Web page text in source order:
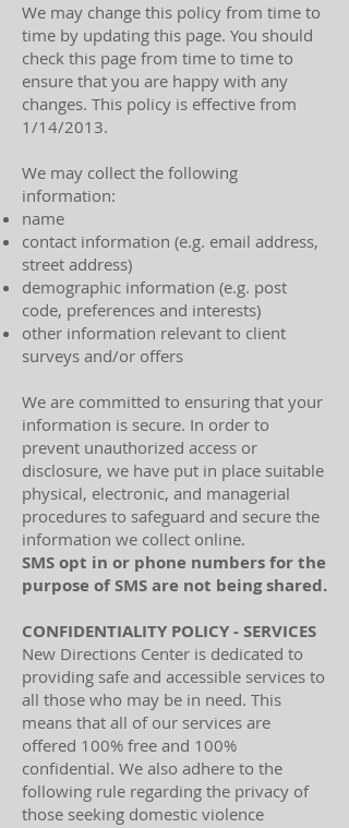
We may change this policy from time to
time by updating this page. You should
check this page from time to time to
ensure that you are happy with any
changes. This policy is effective from
1/14/2013.
We may collect the following
information:
name
contact information (e.g. email address,
street address)
demographic information (e.g. post
code, preferences and interests)
other information relevant to client
surveys and/or offers​
We are committed to ensuring that your
information is secure. In order to
prevent unauthorized access or
disclosure, we have put in place suitable
physical, electronic, and managerial
procedures to safeguard and secure the
information we collect online.
​​SMS opt in or phone numbers for the
purpose of SMS are not being shared.
CONFIDENTIALITY POLICY - SERVICES
New Directions Center is dedicated to
providing safe and accessible services to
all those who may be in need. This
means that all of our services are
offered 100% free and 100%
confidential. We also adhere to the
following rule regarding the privacy of
those seeking domestic violence